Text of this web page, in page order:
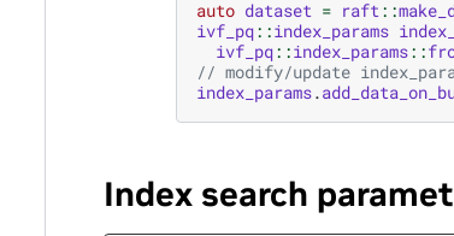
auto dataset = raft ::
ivf_pq::index_params
ivf_pq::index_params::
// modify/update
index_params.
Index search